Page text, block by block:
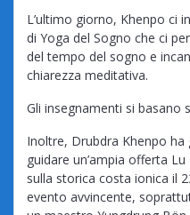
L’ultimo giorno, Khenpo ci
di Yoga del Sogno che ci
del tempo del sogno e
chiarezza meditativa.
Gli insegnamenti si basano
Inoltre, Drubdra Khenpo
guidare un’ampia offerta
sulla storica costa ionica il
evento avvincente,